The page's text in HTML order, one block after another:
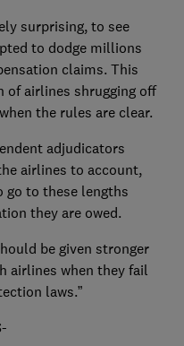
surprising, to see
to dodge millions
claims. This
of airlines shrugging off
the rules are clear.
adjudicators
airlines to account,
go to these lengths
they are owed.
be given stronger
airlines when they fail
laws.”